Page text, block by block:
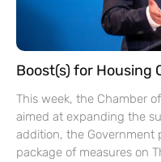
Boost(s) for Housing
This week, the Chamber
aimed at expanding the
addition, the Government
package of measures on